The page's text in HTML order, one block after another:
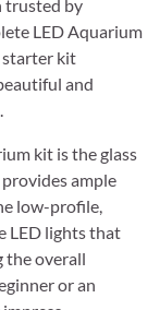
trusted by
LED Aquarium
starter kit
and
kit is the glass
ample
low-profile,
LED lights that
the overall
or an